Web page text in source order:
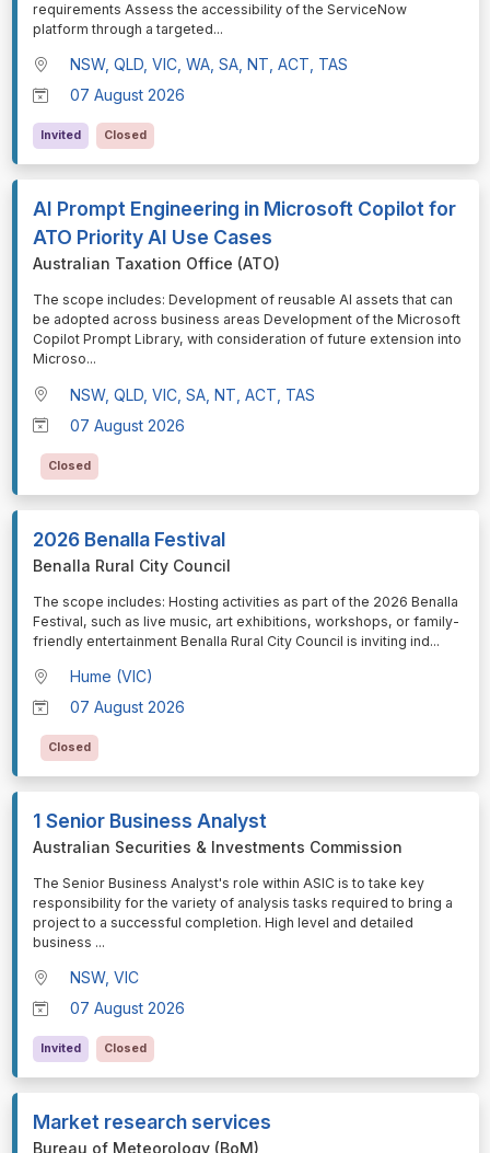
requirements Assess the accessibility of the ServiceNow
platform through a targeted...
NSW, QLD, VIC, WA, SA, NT, ACT, TAS
07 August 2026
Invited Closed
AI Prompt Engineering in Microsoft Copilot for
ATO Priority AI Use Cases
Australian Taxation Office (ATO)
⁠⁠⁠The scope includes: Development of reusable AI assets that can
be adopted across business areas Development of the Microsoft
Copilot Prompt Library, with consideration of future extension into
Microso...
NSW, QLD, VIC, SA, NT, ACT, TAS
07 August 2026
Closed
2026 Benalla Festival
Benalla Rural City Council
⁠⁠⁠The scope includes: Hosting activities as part of the 2026 Benalla
Festival, such as live music, art exhibitions, workshops, or family-
friendly entertainment Benalla Rural City Council is inviting ind...
Hume (VIC)
07 August 2026
Closed
1 Senior Business Analyst
Australian Securities & Investments Commission
⁠⁠⁠The Senior Business Analyst's role within ASIC is to take key
responsibility for the variety of analysis tasks required to bring a
project to a successful completion. High level and detailed
business ...
NSW, VIC
07 August 2026
Invited Closed
Market research services
Bureau of Meteorology (BoM)